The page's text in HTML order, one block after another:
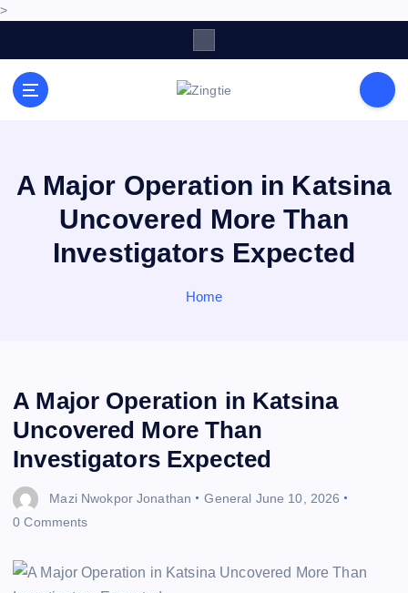
>
A Major Operation in Katsina
Uncovered More Than
Investigators Expected
Home
A Major Operation in Katsina
Uncovered More Than
Investigators Expected
Mazi Nwokpor Jonathan General June 10, 2026
0 Comments